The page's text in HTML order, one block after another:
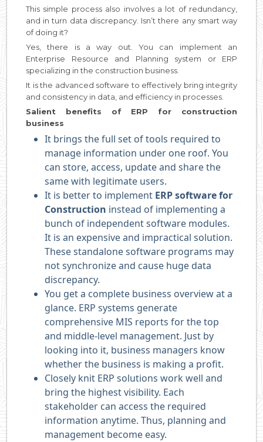
This simple process also involves a lot of redundancy,
and in turn data discrepancy. Isn’t there any smart way
of doing it?
Yes, there is a way out. You can implement an
Enterprise Resource and Planning system or ERP
specializing in the construction business.
It is the advanced software to effectively bring integrity
and consistency in data, and efficiency in processes.
Salient benefits of ERP for construction
business
It brings the full set of tools required to
manage information under one roof. You
can store, access, update and share the
same with legitimate users.
It is better to implement ERP software for
Construction instead of implementing a
bunch of independent software modules.
It is an expensive and impractical solution.
These standalone software programs may
not synchronize and cause huge data
discrepancy.
You get a complete business overview at a
glance. ERP systems generate
comprehensive MIS reports for the top
and middle-level management. Just by
looking into it, business managers know
whether the business is making a profit.
Closely knit ERP solutions work well and
bring the highest visibility. Each
stakeholder can access the required
information anytime. Thus, planning and
management become easy.